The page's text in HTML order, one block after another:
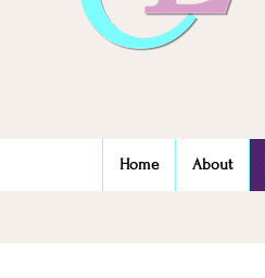
Home About